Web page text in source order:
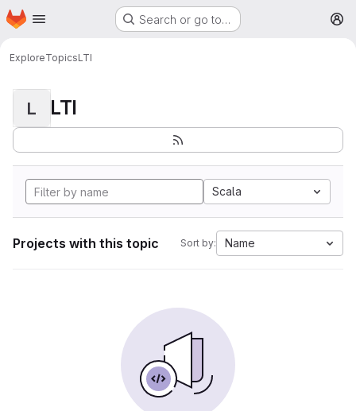
Skip to main content
Homepage Search or go to…
ExploreTopicsLTI
L LTI
Scala
Projects with this topic Sort by: Name